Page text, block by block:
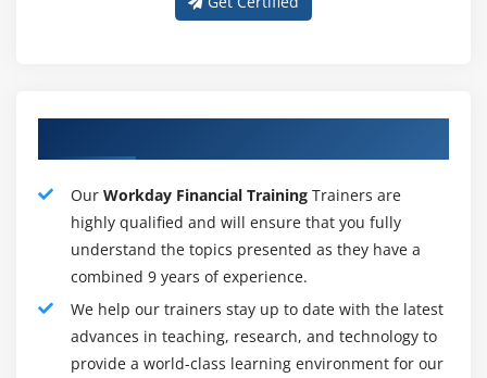
document and additionally maintains the account
settlements, and bank reconciliation techniques that
allow you to manage and improve the money inflows
and money outflows for the organization on a monthly,
weekly, and daily. Workday computerizes body and
controls activities like statement reconciliation with
embedded business intelligence, Adopting Workday
Banking, and Settlement, firms will computerize the
coordination and income management activity.
Our Workday Financial Training Trainers are
highly qualified and will ensure that you fully
understand the topics presented as they have a
combined 9 years of experience.
We help our trainers stay up to date with the latest
advances in teaching, research, and technology to
provide a world-class learning environment for our